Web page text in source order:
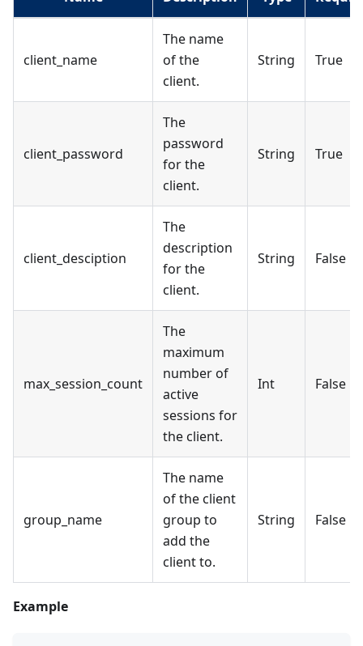
client_name
The name
of the
client.
String True
client_password
The
password
for the
client.
String True
client_desciption
The
description
for the
client.
String False
max_session_count
The
maximum
number of
active
sessions for
the client.
Int False
group_name
The name
of the client
group to
add the
client to.
String False
Example